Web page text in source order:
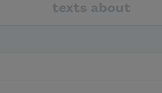
texts about